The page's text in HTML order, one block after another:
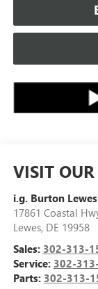
VISIT OUR
i.g. Burton
17861 Coastal
Lewes, DE 19958
Sales: 302-313-
Service: 302-
Parts: 302-313-